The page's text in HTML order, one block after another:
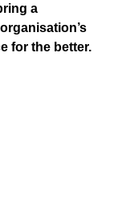
a
for the better.